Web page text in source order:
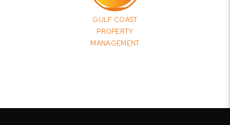
GULF COAST
PROPERTY
MANAGEMENT